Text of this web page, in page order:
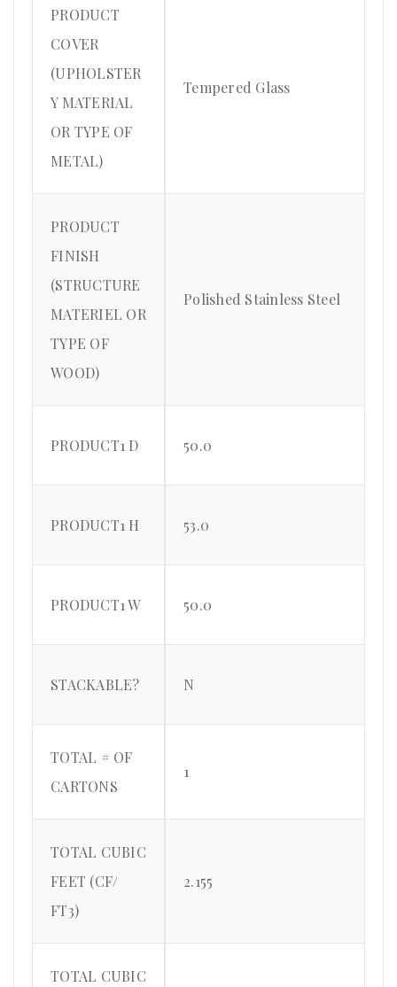
PRODUCT
COVER
(UPHOLSTER
Y MATERIAL
OR TYPE OF
METAL)
Tempered Glass
PRODUCT
FINISH
(STRUCTURE
MATERIEL OR
TYPE OF
WOOD)
Polished Stainless Steel
PRODUCT1 D 50.0
PRODUCT1 H 53.0
PRODUCT1 W 50.0
STACKABLE? N
TOTAL # OF
CARTONS
1
TOTAL CUBIC
FEET (CF/
FT3)
2.155
TOTAL CUBIC